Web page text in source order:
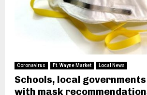
Coronavirus Ft. Wayne Market Local News
Schools, local
with mask